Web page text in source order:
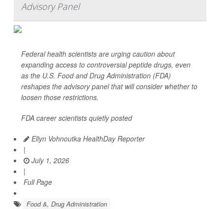
Advisory Panel
Federal health scientists are urging caution about
expanding access to controversial peptide drugs, even
as the U.S. Food and Drug Administration (FDA)
reshapes the advisory panel that will consider whether to
loosen those restrictions.
FDA career scientists quietly posted
Ellyn Vohnoutka HealthDay Reporter
|
July 1, 2026
|
Full Page
Food &, Drug Administration